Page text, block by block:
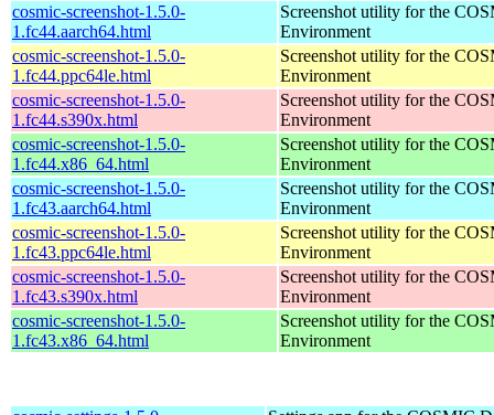
cosmic-screenshot-1.5.0-
1.fc44.aarch64.html
Screenshot utility for the
Environment
cosmic-screenshot-1.5.0-
1.fc44.ppc64le.html
Screenshot utility for the
Environment
cosmic-screenshot-1.5.0-
1.fc44.s390x.html
Screenshot utility for the
Environment
cosmic-screenshot-1.5.0-
1.fc44.x86_64.html
Screenshot utility for the
Environment
cosmic-screenshot-1.5.0-
1.fc43.aarch64.html
Screenshot utility for the
Environment
cosmic-screenshot-1.5.0-
1.fc43.ppc64le.html
Screenshot utility for the
Environment
cosmic-screenshot-1.5.0-
1.fc43.s390x.html
Screenshot utility for the
Environment
cosmic-screenshot-1.5.0-
1.fc43.x86_64.html
Screenshot utility for the
Environment